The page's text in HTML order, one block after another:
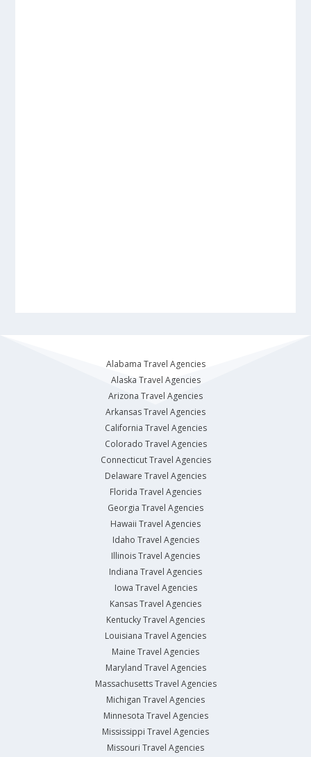
Alabama Travel Agencies
Alaska Travel Agencies
Arizona Travel Agencies
Arkansas Travel Agencies
California Travel Agencies
Colorado Travel Agencies
Connecticut Travel Agencies
Delaware Travel Agencies
Florida Travel Agencies
Georgia Travel Agencies
Hawaii Travel Agencies
Idaho Travel Agencies
Illinois Travel Agencies
Indiana Travel Agencies
Iowa Travel Agencies
Kansas Travel Agencies
Kentucky Travel Agencies
Louisiana Travel Agencies
Maine Travel Agencies
Maryland Travel Agencies
Massachusetts Travel Agencies
Michigan Travel Agencies
Minnesota Travel Agencies
Mississippi Travel Agencies
Missouri Travel Agencies